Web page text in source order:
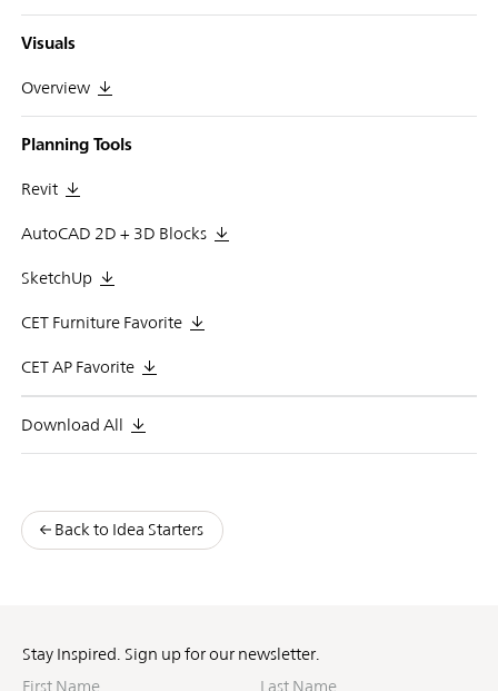
Visuals
Overview
Planning Tools
Revit
AutoCAD 2D + 3D Blocks
SketchUp
CET Furniture Favorite
CET AP Favorite
Download All
Back to Idea Starters
Stay Inspired. Sign up for our newsletter.
First
Last